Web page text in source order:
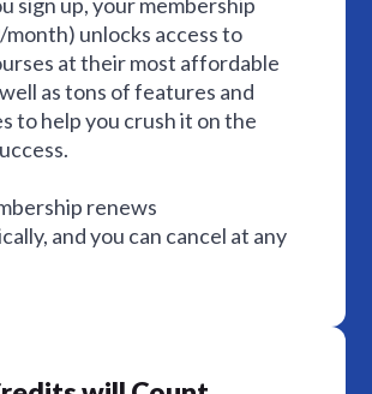
unlocks access to
at their most affordable
as tons of features and
to help you crush it on the
renews
and you can cancel at any